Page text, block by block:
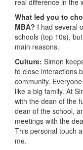
real difference in the
What led you to
MBA? I had several
schools (top 10s),
main reasons.
Culture: Simon
to close interactions
community.
like a big family. At
with the dean of the
dean of the school,
meetings with the
This personal touch
me.